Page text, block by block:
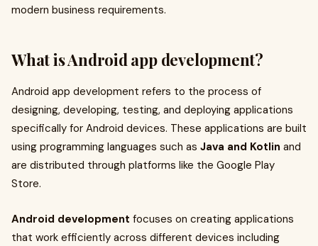
modern business requirements.
What is Android app development?
Android app development refers to the process of
designing, developing, testing, and deploying applications
specifically for Android devices. These applications are built
using programming languages such as Java and Kotlin and
are distributed through platforms like the Google Play
Store.
Android development focuses on creating applications
that work efficiently across different devices including